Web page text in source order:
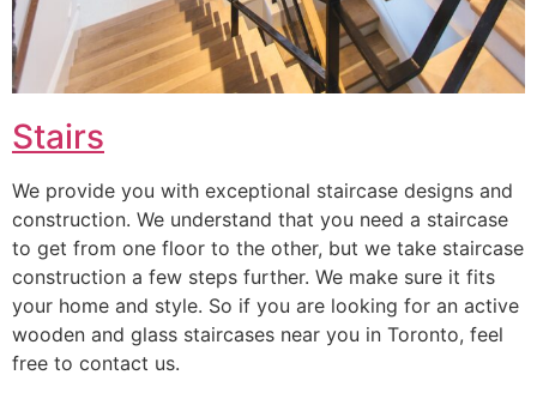
Stairs
We provide you with exceptional staircase designs and
construction. We understand that you need a staircase
to get from one floor to the other, but we take staircase
construction a few steps further. We make sure it fits
your home and style. So if you are looking for an active
wooden and glass staircases near you in Toronto, feel
free to contact us.